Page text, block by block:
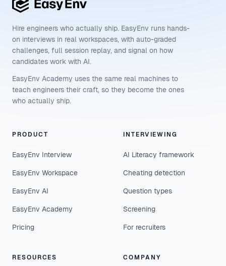
Hire engineers who actually ship. EasyEnv runs hands-
on interviews in real workspaces, with auto-graded
challenges, full session replay, and signal on how
candidates work with AI.
EasyEnv Academy uses the same real machines to
teach engineers their craft, so they become the ones
who actually ship.
PRODUCT
EasyEnv Interview
EasyEnv Workspace
EasyEnv AI
EasyEnv Academy
Pricing
INTERVIEWING
AI Literacy framework
Cheating detection
Question types
Screening
For recruiters
RESOURCES COMPANY